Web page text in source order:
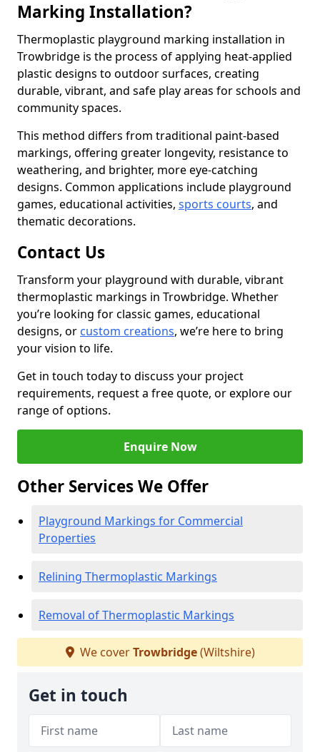
Marking Installation?
Thermoplastic playground marking installation in
Trowbridge is the process of applying heat-applied
plastic designs to outdoor surfaces, creating
durable, vibrant, and safe play areas for schools and
community spaces.
This method differs from traditional paint-based
markings, offering greater longevity, resistance to
weathering, and brighter, more eye-catching
designs. Common applications include playground
games, educational activities, sports courts, and
thematic decorations.
Contact Us
Transform your playground with durable, vibrant
thermoplastic markings in Trowbridge. Whether
you’re looking for classic games, educational
designs, or custom creations, we’re here to bring
your vision to life.
Get in touch today to discuss your project
requirements, request a free quote, or explore our
range of options.
Enquire Now
Other Services We Offer
Playground Markings for Commercial
Properties
Relining Thermoplastic Markings
Removal of Thermoplastic Markings
We coverTrowbridge(Wiltshire)
Get in touch